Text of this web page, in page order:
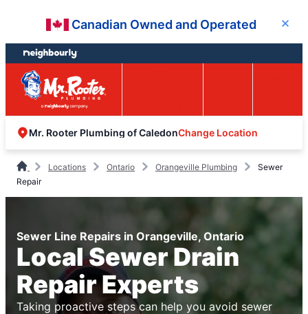
content
footer
Canadian Owned and Operated Close
Mr. Rooter Plumbing of CaledonChange Location
Locations Ontario Orangeville Plumbing
Sewer
Repair
Sewer Line Repairs in Orangeville, Ontario
Local Sewer Drain
Repair Experts
Taking proactive steps can help you avoid sewer